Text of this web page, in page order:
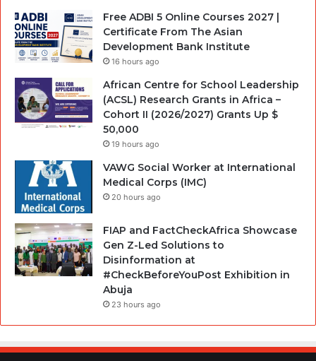
Free ADBI 5 Online Courses 2027 |
Certificate From The Asian
Development Bank Institute
16 hours ago
African Centre for School Leadership
(ACSL) Research Grants in Africa –
Cohort II (2026/2027) Grants Up $
50,000
19 hours ago
VAWG Social Worker at International
Medical Corps (IMC)
20 hours ago
FIAP and FactCheckAfrica Showcase
Gen Z-Led Solutions to
Disinformation at
#CheckBeforeYouPost Exhibition in
Abuja
23 hours ago